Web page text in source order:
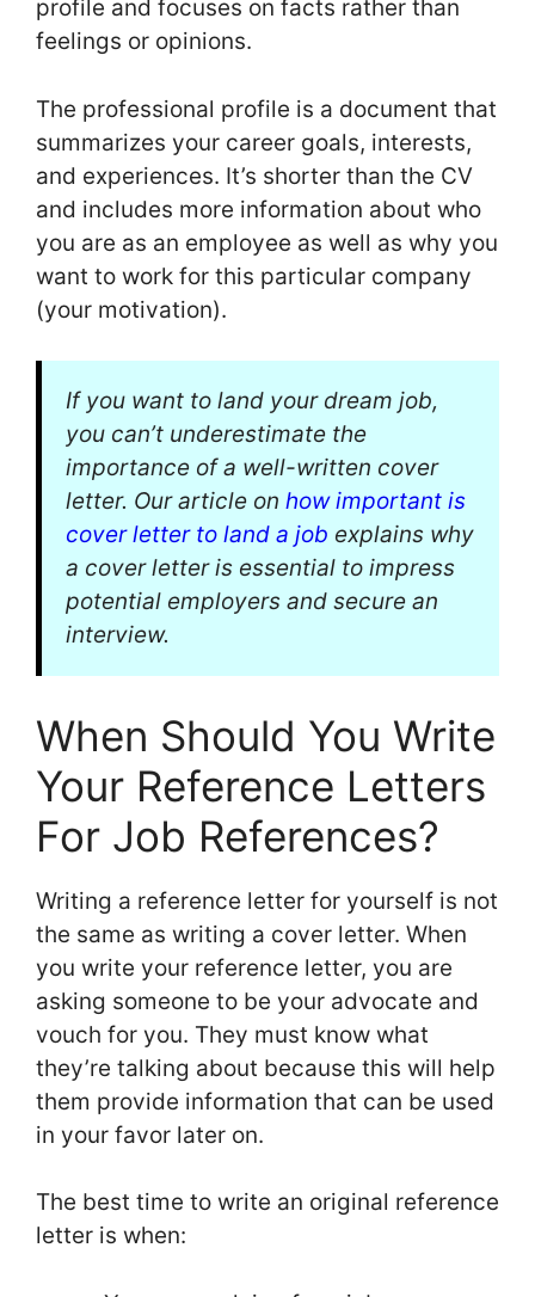
profile and focuses on facts rather than
feelings or opinions.
The professional profile is a document that
summarizes your career goals, interests,
and experiences. It’s shorter than the CV
and includes more information about who
you are as an employee as well as why you
want to work for this particular company
(your motivation).
If you want to land your dream job,
you can’t underestimate the
importance of a well-written cover
letter. Our article on how important is
cover letter to land a job explains why
a cover letter is essential to impress
potential employers and secure an
interview.
When Should You Write
Your Reference Letters
For Job References?
Writing a reference letter for yourself is not
the same as writing a cover letter. When
you write your reference letter, you are
asking someone to be your advocate and
vouch for you. They must know what
they’re talking about because this will help
them provide information that can be used
in your favor later on.
The best time to write an original reference
letter is when: